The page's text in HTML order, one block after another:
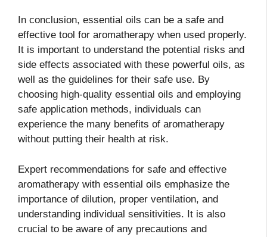
In conclusion, essential oils can be a safe and
effective tool for aromatherapy when used properly.
It is important to understand the potential risks and
side effects associated with these powerful oils, as
well as the guidelines for their safe use. By
choosing high-quality essential oils and employing
safe application methods, individuals can
experience the many benefits of aromatherapy
without putting their health at risk.
Expert recommendations for safe and effective
aromatherapy with essential oils emphasize the
importance of dilution, proper ventilation, and
understanding individual sensitivities. It is also
crucial to be aware of any precautions and